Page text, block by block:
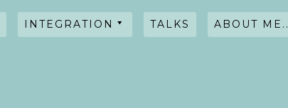
INTEGRATION TALKS ABOUT ME..